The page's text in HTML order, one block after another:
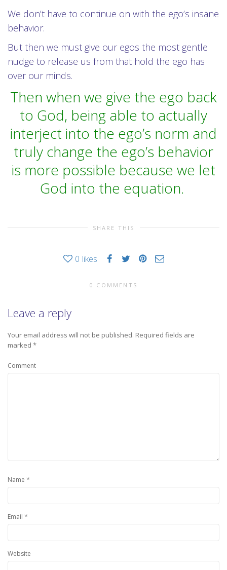
We don’t have to continue on with the ego’s insane
behavior.
But then we must give our egos the most gentle
nudge to release us from that hold the ego has
over our minds.
Then when we give the ego back
to God, being able to actually
interject into the ego’s norm and
truly change the ego’s behavior
is more possible because we let
God into the equation.
SHARE THIS
0 likes
0 COMMENTS
Leave a reply
Your email address will not be published. Required fields are
marked *
Comment
Name *
Email *
Website